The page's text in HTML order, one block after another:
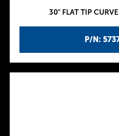
P/N:
30" FLAT TIP